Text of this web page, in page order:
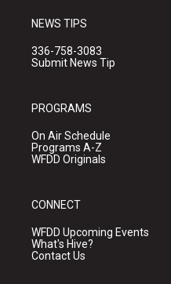
NEWS TIPS
336-758-3083
Submit News Tip
PROGRAMS
On Air Schedule
Programs A-Z
WFDD Originals
CONNECT
WFDD Upcoming Events
What's Hive?
Contact Us